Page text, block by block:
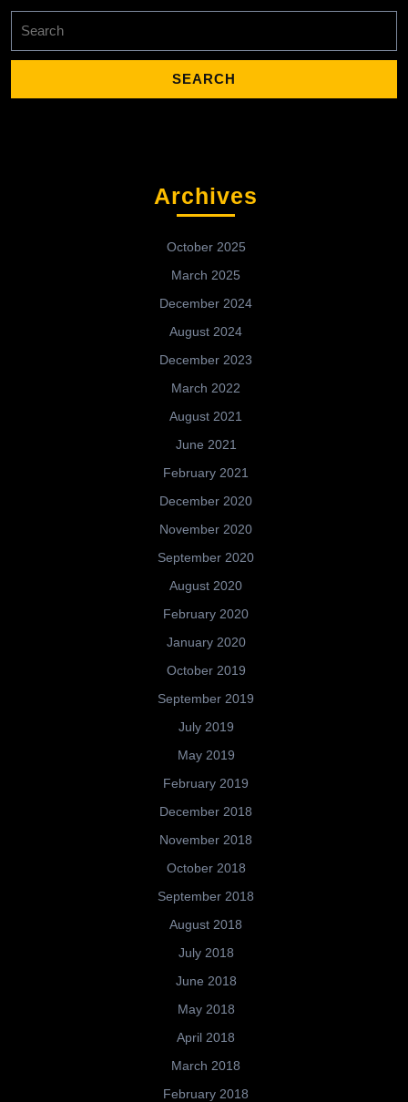
for:
Archives
October 2025
March 2025
December 2024
August 2024
December 2023
March 2022
August 2021
June 2021
February 2021
December 2020
November 2020
September 2020
August 2020
February 2020
January 2020
October 2019
September 2019
July 2019
May 2019
February 2019
December 2018
November 2018
October 2018
September 2018
August 2018
July 2018
June 2018
May 2018
April 2018
March 2018
February 2018